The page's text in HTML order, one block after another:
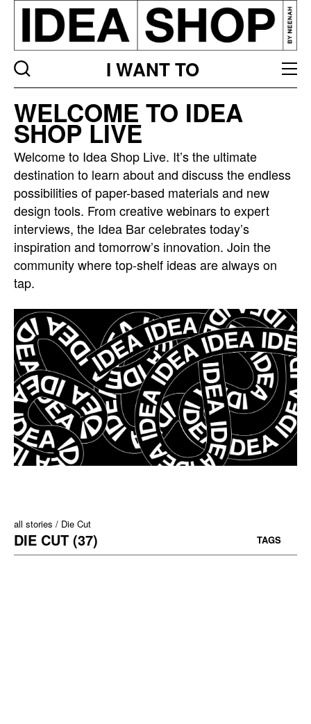
I WANT TO
bar
listing
page
WELCOME TO IDEA
SHOP LIVE
Welcome to Idea Shop Live. It’s the ultimate
destination to learn about and discuss the endless
possibilities of paper-based materials and new
design tools. From creative webinars to expert
interviews, the Idea Bar celebrates today’s
inspiration and tomorrow’s innovation. Join the
community where top-shelf ideas are always on
tap.
all stories Die Cut
DIE CUT (37) TAGS